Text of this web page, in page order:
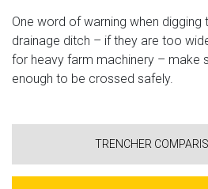
One word of warning when digging
drainage ditch – if they are too
for heavy farm machinery – make
enough to be crossed safely.
TRENCHER